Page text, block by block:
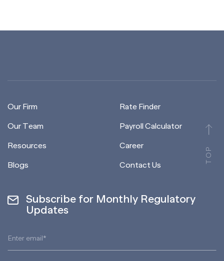
TOP
Our Firm
Our Team
Resources
Blogs
Rate Finder
Payroll Calculator
Career
Contact Us
Subscribe for Monthly Regulatory
Updates